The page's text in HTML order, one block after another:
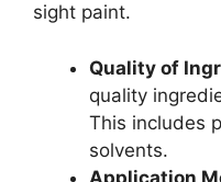
sight paint.
Quality of
quality
This includes
solvents.
Application